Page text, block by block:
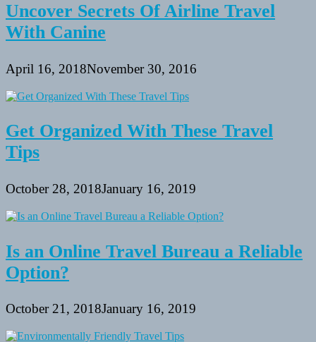
Uncover Secrets Of Airline Travel
With Canine
April 16, 2018November 30, 2016
Get Organized With These Travel
Tips
October 28, 2018January 16, 2019
Is an Online Travel Bureau a Reliable
Option?
October 21, 2018January 16, 2019